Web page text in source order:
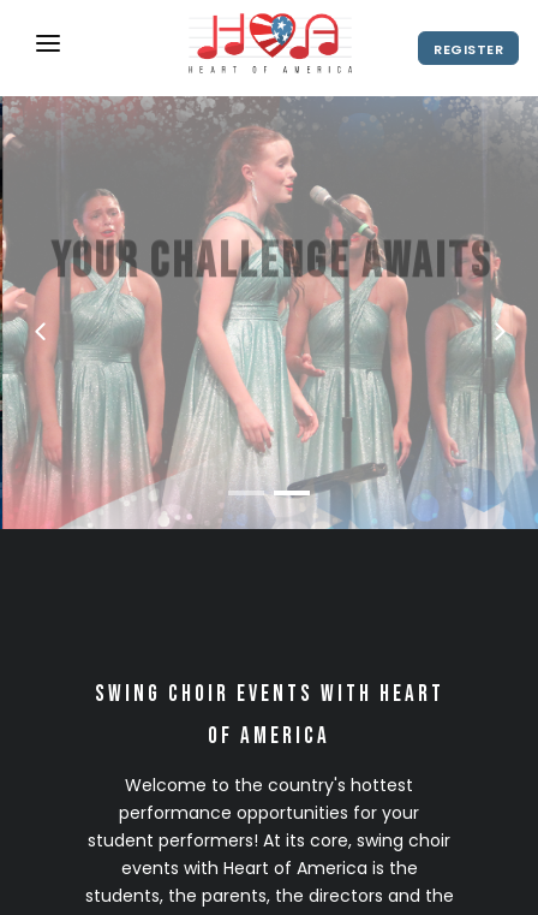
REGISTER
ABOUT
2027 Season
2028 Season
NEWS
SHOP
SPONSORS
DIRECTOR'S RESOURCES
2027 Season
obligation 2028 VIP Early Registration
CONTACT
Your challenge awaits
America's hottest stage for swing
choir
VIEW VIDEO REGISTER
Swing Choir Events with Heart
of America
Welcome to the country's hottest
performance opportunities for your
student performers! At its core, swing choir
events with Heart of America is the
students, the parents, the directors and the